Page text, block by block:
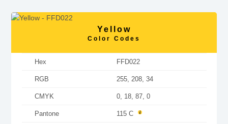
Yellow
Color Codes
Hex FFD022
RGB 255, 208, 34
CMYK 0, 18, 87, 0
Pantone 115 C